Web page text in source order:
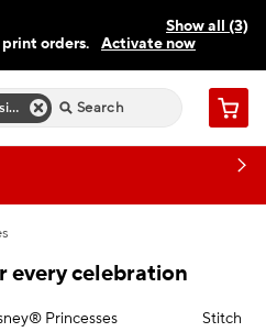
Show all (3)
print orders.
Activate now
expert today.
Party City Designs For Every Celebration Cart
every celebration
Princesses Stitch